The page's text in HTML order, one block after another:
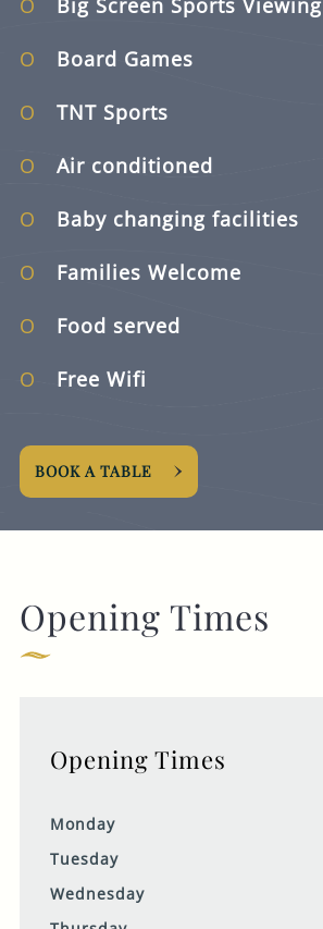
Big Screen Sports Viewing
Board Games
TNT Sports
Air conditioned
Baby changing facilities
Families Welcome
Food served
Free Wifi
BOOK A TABLE
Opening Times
Opening Times
Monday
Tuesday
Wednesday